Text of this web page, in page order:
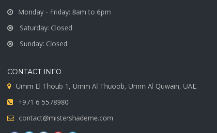
Monday - Friday: 8am to 6pm
Saturday: Closed
Sunday: Closed
CONTACT INFO
Umm El Thoub 1, Umm Al Thuoob, Umm Al Quwain, UAE.
+971 6 5578980
contact@mistershademe.com